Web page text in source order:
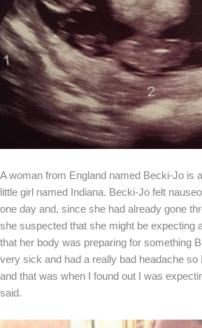
A woman from England named Becki-Jo is
little girl named Indiana. Becki-Jo felt
one day and, since she had already gone
she suspected that she might be expecting
that her body was preparing for something
very sick and had a really bad headache so
and that was when I found out I was
said.